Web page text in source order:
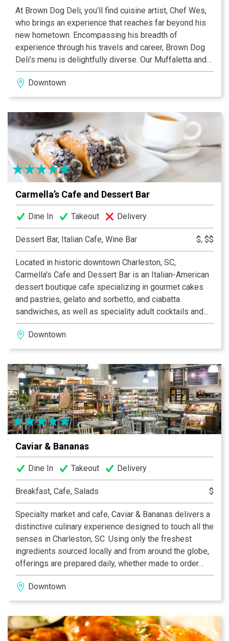
At Brown Dog Deli, you’ll find cuisine artist, Chef Wes,
who brings an experience that reaches far beyond his
new hometown. Encompassing his breadth of
experience through his travels and career, Brown Dog
Deli’s menu is delightfully diverse. Our Muffaletta and
Curry Chicken Salad are unparalleled in the city! Re-
inventing the traditional deli, at Brown Dog Deli you’ll
find an eclectic menu of gourmet classics that always
Downtown
Carmella’s Cafe and Dessert Bar
Dine In Takeout Delivery
Dessert Bar, Italian Cafe, Wine Bar $, $$
Located in historic downtown Charleston, SC,
Carmella's Cafe and Dessert Bar is an Italian-American
dessert boutique cafe specializing in gourmet cakes
and pastries, gelato and sorbetto, and ciabatta
sandwiches, as well as speciality adult cocktails and
milkshakes, fine wine and local beer.
Downtown
Caviar & Bananas
Dine In Takeout Delivery
Breakfast, Cafe, Salads $
Specialty market and cafe, Caviar & Bananas delivers a
distinctive culinary experience designed to touch all the
senses in Charleston, SC. Using only the freshest
ingredients sourced locally and from around the globe,
offerings are prepared daily, whether made to order
salads and sandwiches or chosen from the prepared
food case. Additional features include a charcuterie and
cheese counter, espresso bar, a boutique wine and
and weekend brunch.
Downtown